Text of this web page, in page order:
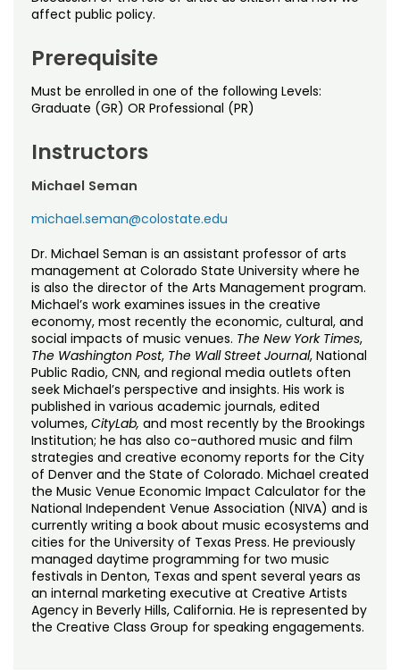
Noncredit Courses
All-University Core Curriculum
Free Online Courses
Osher Lifelong Learning Institute
Students
Contact Us
My Account
My Courses
affect public policy.
Prerequisite
Must be enrolled in one of the following Levels:
Graduate (GR) OR Professional (PR)
Instructors
Michael Seman
michael.seman@colostate.edu
Dr. Michael Seman is an assistant professor of arts
management at Colorado State University where he
is also the director of the Arts Management program.
Michael’s work examines issues in the creative
economy, most recently the economic, cultural, and
social impacts of music venues. The New York Times,
The Washington Post, The Wall Street Journal, National
Public Radio, CNN, and regional media outlets often
seek Michael’s perspective and insights. His work is
published in various academic journals, edited
volumes, CityLab, and most recently by the Brookings
Institution; he has also co-authored music and film
strategies and creative economy reports for the City
of Denver and the State of Colorado. Michael created
the Music Venue Economic Impact Calculator for the
National Independent Venue Association (NIVA) and is
currently writing a book about music ecosystems and
cities for the University of Texas Press. He previously
managed daytime programming for two music
festivals in Denton, Texas and spent several years as
an internal marketing executive at Creative Artists
Agency in Beverly Hills, California. He is represented by
the Creative Class Group for speaking engagements.